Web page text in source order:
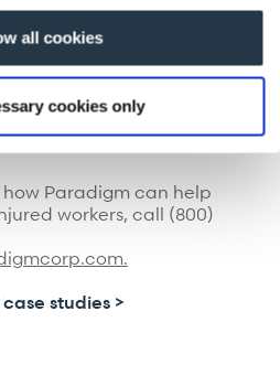
all cookies
cookies only
the passive
into a more active
his outcome. Today,
Paradigm can help
workers, call (800)
studies >